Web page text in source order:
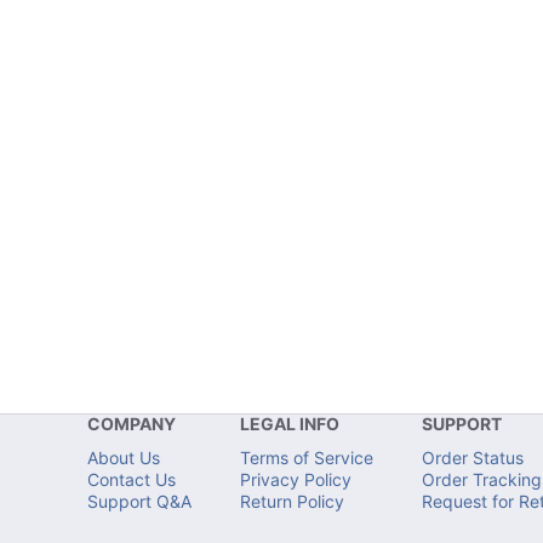
COMPANY
About Us
Contact Us
Support Q&A
LEGAL INFO
Terms of Service
Privacy Policy
Return Policy
SUPPORT
Order Status
Order Tracking
Request for